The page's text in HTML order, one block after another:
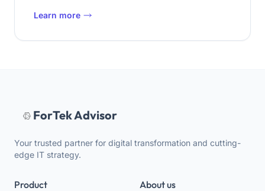
Learn more
ForTek Advisor
Your trusted partner for digital transformation and cutting-
edge IT strategy.
Product About us